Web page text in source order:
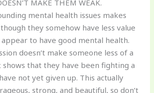
MAKE THEM WEAK.
mental health issues makes
they somehow have less value
to have good mental health.
doesn’t make someone less of a
that they have been fighting a
not yet given up. This actually
strong, and beautiful, so don’t